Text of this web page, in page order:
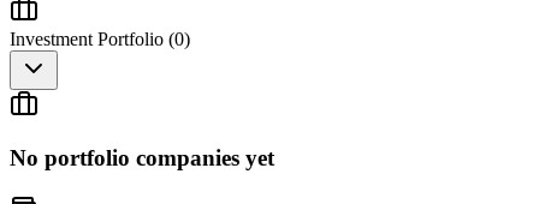
Investment Portfolio (0)
No portfolio companies yet